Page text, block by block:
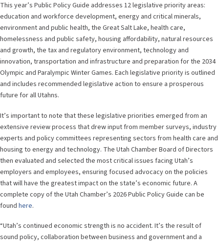
This year’s Public Policy Guide addresses 12 legislative priority areas:
education and workforce development, energy and critical minerals,
environment and public health, the Great Salt Lake, health care,
homelessness and public safety, housing affordability, natural resources
and growth, the tax and regulatory environment, technology and
innovation, transportation and infrastructure and preparation for the 2034
Olympic and Paralympic Winter Games. Each legislative priority is outlined
and includes recommended legislative action to ensure a prosperous
future for all Utahns.
It’s important to note that these legislative priorities emerged from an
extensive review process that drew input from member surveys, industry
experts and policy committees representing sectors from health care and
housing to energy and technology. The Utah Chamber Board of Directors
then evaluated and selected the most critical issues facing Utah’s
employers and employees, ensuring focused advocacy on the policies
that will have the greatest impact on the state’s economic future. A
complete copy of the Utah Chamber’s 2026 Public Policy Guide can be
found here.
“Utah’s continued economic strength is no accident. It’s the result of
sound policy, collaboration between business and government and a